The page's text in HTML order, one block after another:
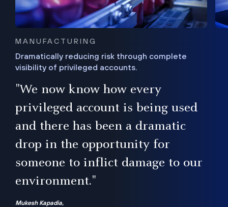
MANUFACTURING
Dramatically reducing risk through complete
visibility of privileged accounts.
"We now know how every
privileged account is being used
and there has been a dramatic
drop in the opportunity for
someone to inflict damage to our
environment."
Mukesh Kapadia,